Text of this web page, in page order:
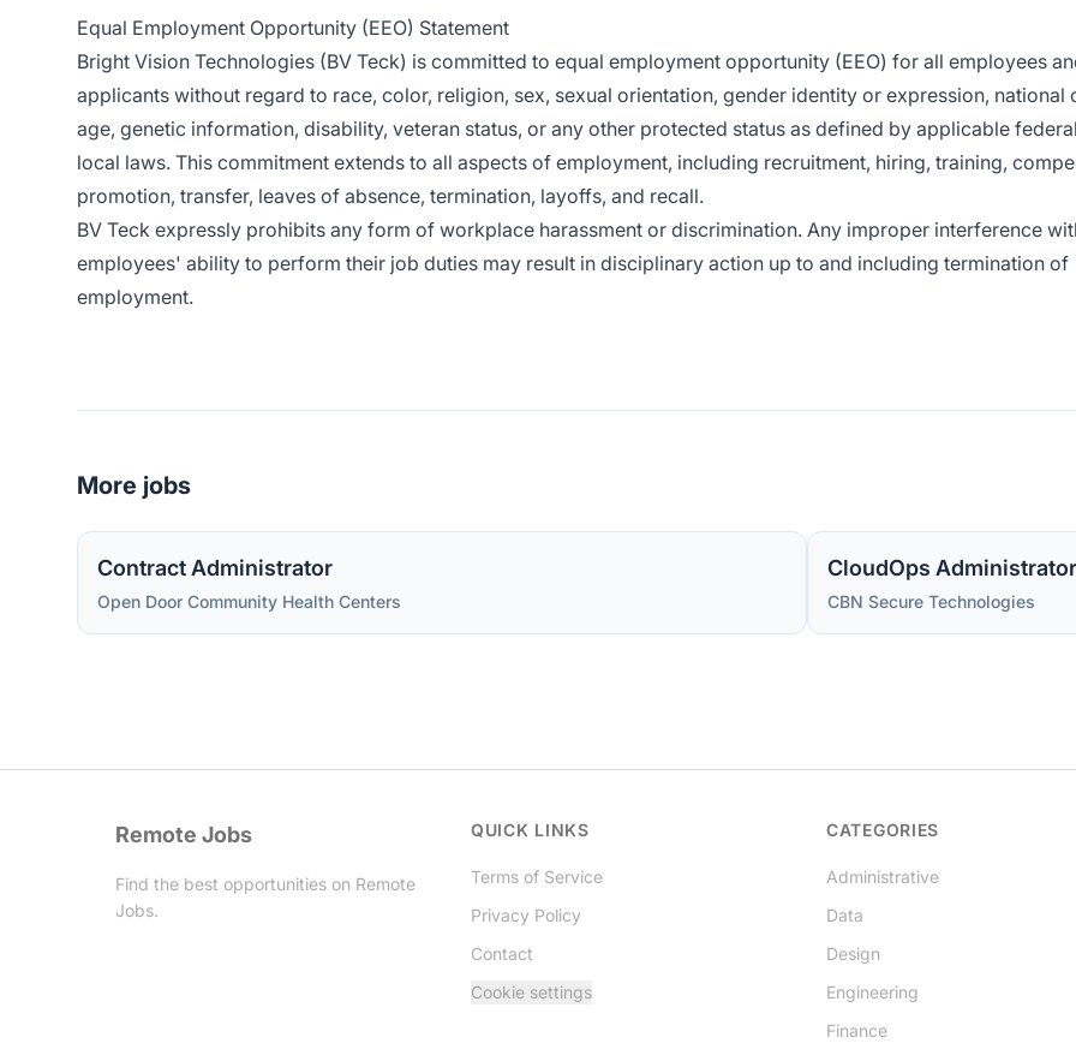
Equal Employment Opportunity (EEO) Statement
Bright Vision Technologies (BV Teck) is committed to equal employment opportunity (EEO) for all employees
applicants without regard to race, color, religion, sex, sexual orientation, gender identity or expression, national
age, genetic information, disability, veteran status, or any other protected status as defined by applicable
local laws. This commitment extends to all aspects of employment, including recruitment, hiring, training,
promotion, transfer, leaves of absence, termination, layoffs, and recall.
BV Teck expressly prohibits any form of workplace harassment or discrimination. Any improper interference
employees' ability to perform their job duties may result in disciplinary action up to and including termination of
employment.
More jobs
Contract Administrator
Open Door Community Health Centers CBN Secure Technologies
Remote Jobs
Find the best opportunities on Remote
Jobs.
QUICK LINKS
Terms of Service
Privacy Policy
Contact
Cookie settings
CATEGORIES
Administrative
Data
Design
Engineering
Finance